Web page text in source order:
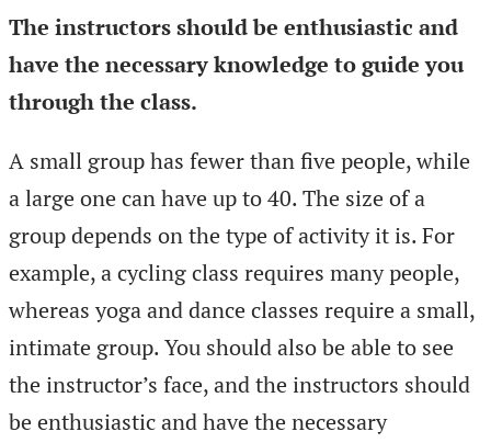
The instructors should be enthusiastic and
have the necessary knowledge to guide you
through the class.
A small group has fewer than five people, while
a large one can have up to 40. The size of a
group depends on the type of activity it is. For
example, a cycling class requires many people,
whereas yoga and dance classes require a small,
intimate group. You should also be able to see
the instructor’s face, and the instructors should
be enthusiastic and have the necessary